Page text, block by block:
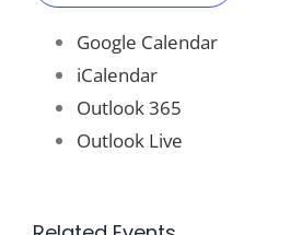
Google Calendar
iCalendar
Outlook 365
Outlook Live